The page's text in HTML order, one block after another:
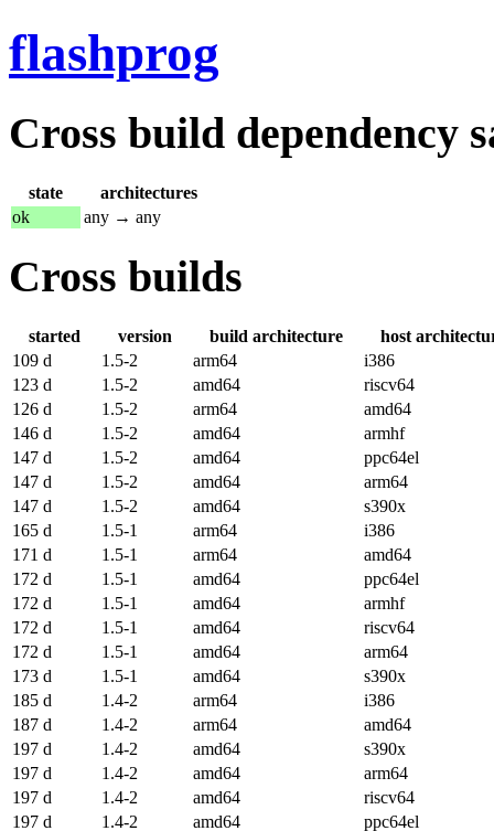
flashprog
Cross build dependency
state
architectures
ok
any → any
Cross builds
started version build architecture
host
109 d
1.5-2 arm64
i386
123 d
1.5-2 amd64
riscv64
126 d
1.5-2 arm64
amd64
146 d
1.5-2 amd64
armhf
147 d
1.5-2 amd64
ppc64el
147 d
1.5-2 amd64
arm64
147 d
1.5-2 amd64
s390x
165 d
1.5-1 arm64
i386
171 d
1.5-1 arm64
amd64
172 d
1.5-1 amd64
ppc64el
172 d
1.5-1 amd64
armhf
172 d
1.5-1 amd64
riscv64
172 d
1.5-1 amd64
arm64
173 d
1.5-1 amd64
s390x
185 d
1.4-2 arm64
i386
187 d
1.4-2 arm64
amd64
197 d
1.4-2 amd64
s390x
197 d
1.4-2 amd64
arm64
197 d
1.4-2 amd64
riscv64
197 d
1.4-2 amd64
ppc64el